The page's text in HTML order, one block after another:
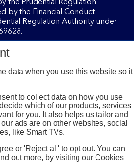
the Prudential Regulation
by the Financial Conduct
Regulation Authority under
a UK personal account and valid
You need to have a valid
Store or Google Play for details.
The app doesn't work on
Terms and conditions apply.
data when you use this website so it
to collect data on how you use
which of our products, services
for you. It also helps us tailor and
ads are on other websites, social
like Smart TVs.
or 'Reject all' to opt out. You can
out more, by visiting our Cookies